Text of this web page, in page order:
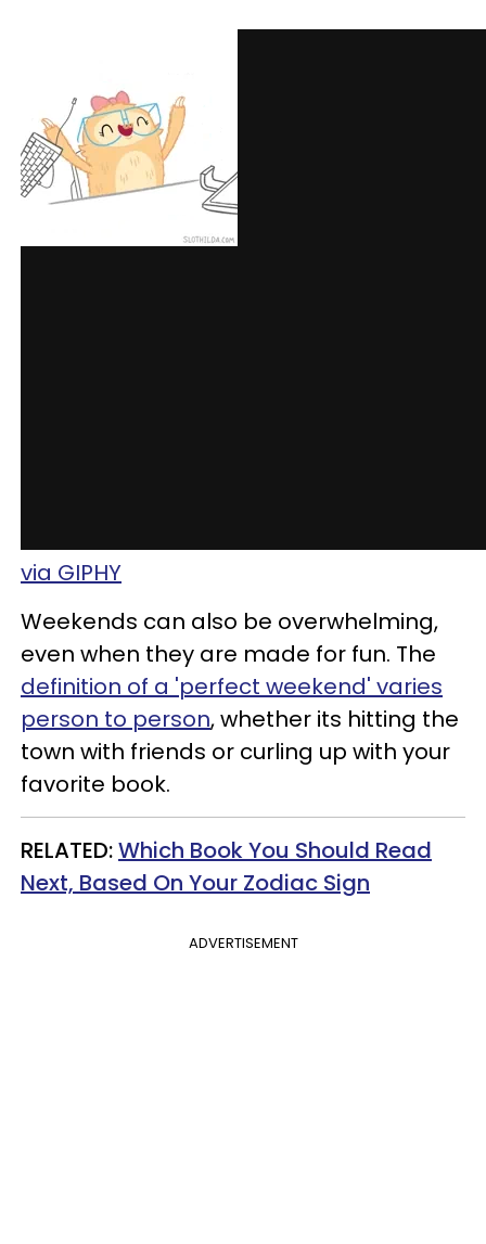
via GIPHY
Weekends can also be overwhelming,
even when they are made for fun. The
definition of a 'perfect weekend' varies
person to person, whether its hitting the
town with friends or curling up with your
favorite book.
RELATED:Which Book You Should Read
Next, Based On Your Zodiac Sign
ADVERTISEMENT